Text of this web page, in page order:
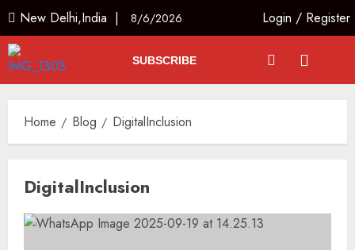
New Delhi,India | 8/6/2026 Login / Register
SUBSCRIBE
Home Blog DigitalInclusion
DigitalInclusion